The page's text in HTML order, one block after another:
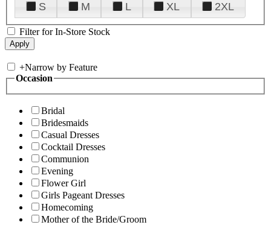
S
M L XL 2XL
Filter for In-Store Stock
+Narrow by Feature
Occasion
Bridal
Bridesmaids
Casual Dresses
Cocktail Dresses
Communion
Evening
Flower Girl
Girls Pageant Dresses
Homecoming
Mother of the Bride/Groom